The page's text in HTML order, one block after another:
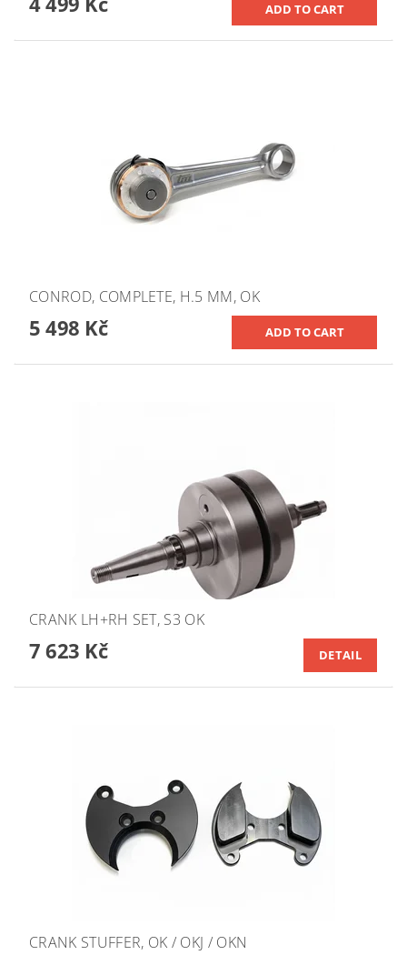
CONROD, COMPLETE, H.5 MM, OK
5 498 Kč
CRANK LH+RH SET, S3 OK
7 623 Kč DETAIL
CRANK STUFFER, OK / OKJ / OKN